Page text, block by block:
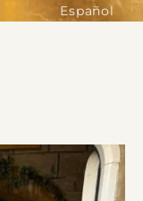
Español